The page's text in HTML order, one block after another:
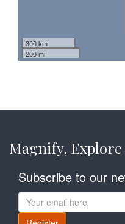
300 km
200 mi
Magnify, Explore
Subscribe to our